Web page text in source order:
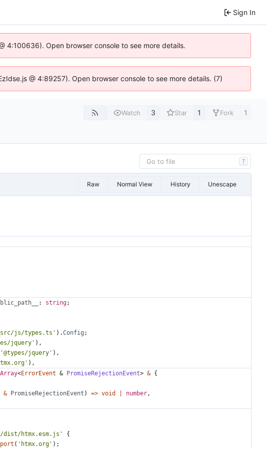
Sign In
4:100636). Open browser console to see more details.
@ 4:89257). Open browser console to see more details. (7)
Watch 3 Star 1 Fork 1
T
Raw Normal View History Unescape
: string;
js/types.ts' ).Config ;
jquery' ),
'@types/jquery' ),
),
Array<ErrorEvent & PromiseRejectionEvent> & {
& PromiseRejectionEvent ) => void number,
dist/htmx.esm.js'
{
( 'htmx.org' );